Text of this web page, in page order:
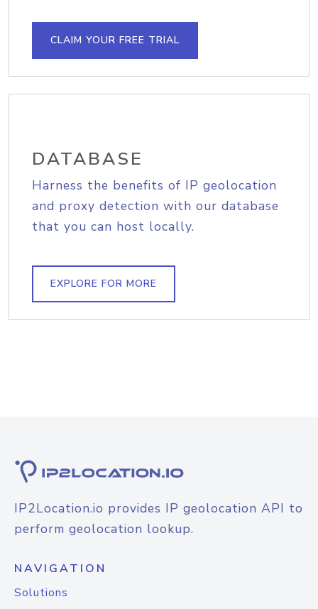
CLAIM YOUR FREE TRIAL
DATABASE
Harness the benefits of IP geolocation
and proxy detection with our database
that you can host locally.
EXPLORE FOR MORE
IP2Location.io provides IP geolocation API to
perform geolocation lookup.
NAVIGATION
Solutions